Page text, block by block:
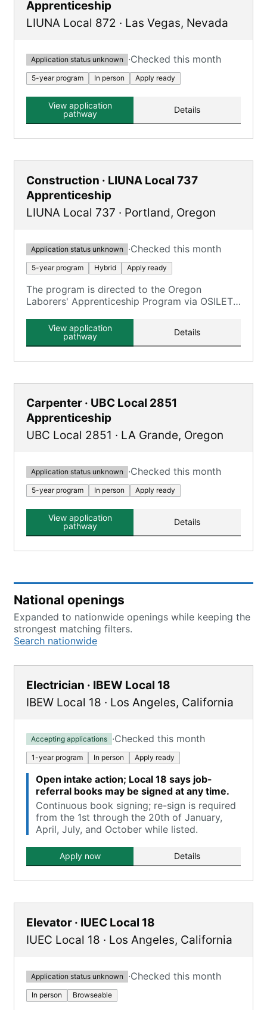
Apprenticeship
LIUNA Local 872 · Las Vegas, Nevada
Application status unknown ·Checked this month
5-year program In person Apply ready
View application
pathway
Details
Construction · LIUNA Local 737
Apprenticeship
LIUNA Local 737 · Portland, Oregon
Application status unknown ·Checked this month
5-year program Hybrid Apply ready
The program is directed to the Oregon
Laborers' Apprenticeship Program via OSILETT,
learn.View application
pathway
Details
Carpenter · UBC Local 2851
Apprenticeship
UBC Local 2851 · LA Grande, Oregon
Application status unknown ·Checked this month
5-year program In person Apply ready
View application
pathway
Details
National openings
Expanded to nationwide openings while keeping the
strongest matching filters.
Search nationwide
Electrician · IBEW Local 18
IBEW Local 18 · Los Angeles, California
Accepting applications ·Checked this month
1-year program In person Apply ready
Open intake action; Local 18 says job-
referral books may be signed at any time.
Continuous book signing; re-sign is required
from the 1st through the 20th of January,
April, July, and October while listed.
Apply now Details
Elevator · IUEC Local 18
IUEC Local 18 · Los Angeles, California
Application status unknown ·Checked this month
In person Browseable